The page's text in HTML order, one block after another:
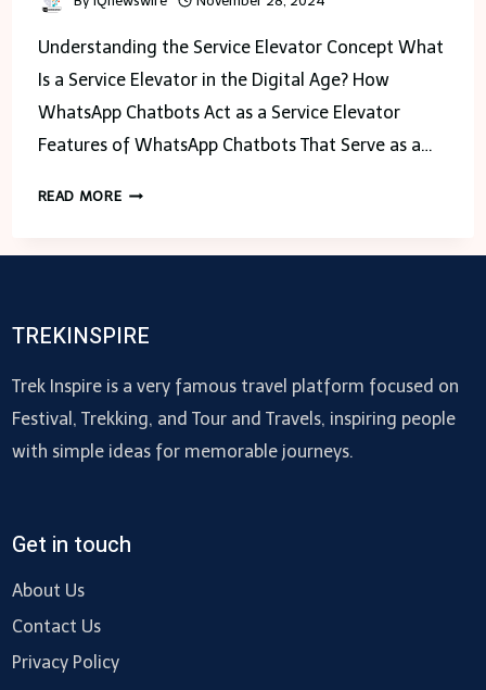
Understanding the Service Elevator Concept What
Is a Service Elevator in the Digital Age? How
WhatsApp Chatbots Act as a Service Elevator
Features of WhatsApp Chatbots That Serve as a…
READ MOREULTIMATE
TREKINSPIRE
Trek Inspire is a very famous travel platform focused on
Festival, Trekking, and Tour and Travels, inspiring people
with simple ideas for memorable journeys.
Get in touch
About Us
Contact Us
Privacy Policy